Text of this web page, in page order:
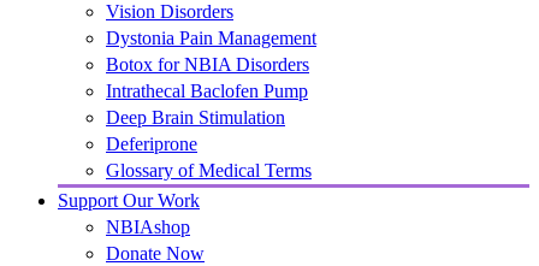
Vision Disorders
Dystonia Pain Management
Botox for NBIA Disorders
Intrathecal Baclofen Pump
Deep Brain Stimulation
Deferiprone
Glossary of Medical Terms
Support Our Work
NBIAshop
Donate Now